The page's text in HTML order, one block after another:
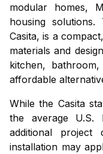
modular homes,
housing
Casita, is a
materials and
kitchen,
affordable
While the Casita
the average
additional
installation may